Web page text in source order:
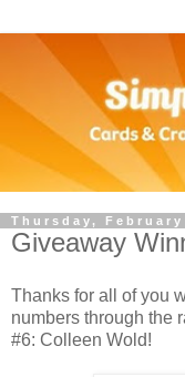
Thursday, February
Giveaway
Thanks for all of you
numbers through the
#6: Colleen Wold!